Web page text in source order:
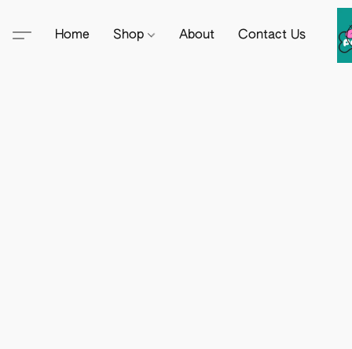
Home Shop About Contact Us